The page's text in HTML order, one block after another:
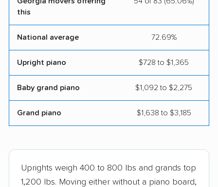
this
National average 72.69%
Upright piano $728 to $1,365
Baby grand piano $1,092 to $2,275
Grand piano $1,638 to $3,185
Uprights weigh 400 to 800 lbs and grands top
1,200 lbs. Moving either without a piano board,